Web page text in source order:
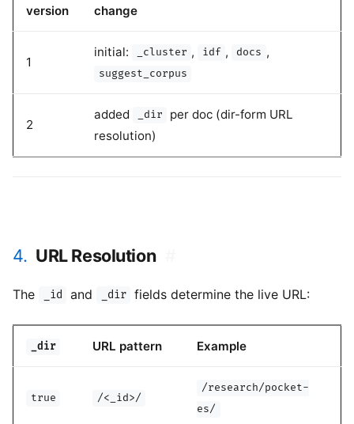
version change
1
initial: _cluster , idf , docs ,
suggest_corpus
2
added _dir
per doc (dir-form URL
resolution)
4. URL Resolution
The _id and _dir fields determine the live URL:
_dir URL pattern Example
true /<_id>/
/research/pocket-
es/